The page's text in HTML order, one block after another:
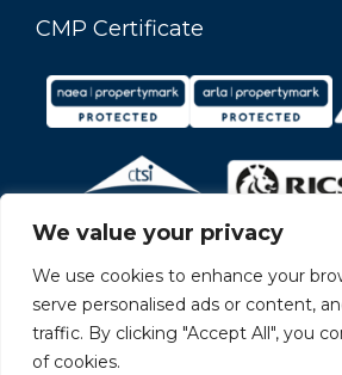
We value your privacy
We use cookies to enhance your
serve personalised ads or content,
traffic. By clicking "Accept All", you
of cookies.
CMP Certificate